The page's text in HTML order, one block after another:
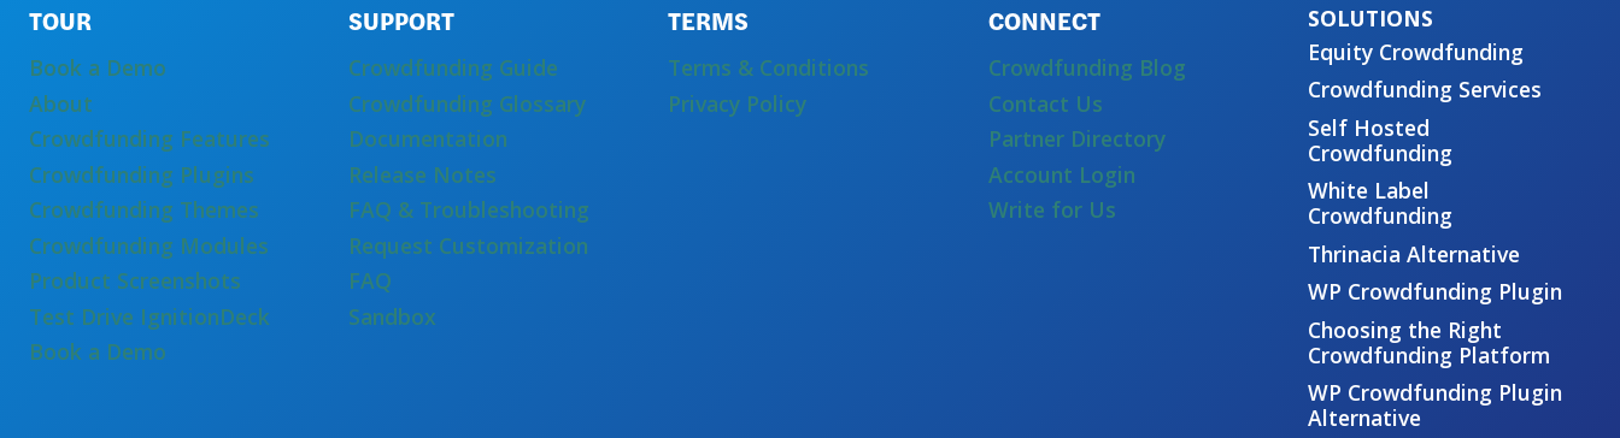
TOUR
Book a Demo
About
Crowdfunding Features
Crowdfunding Plugins
Crowdfunding Themes
Crowdfunding Modules
Product Screenshots
Test Drive IgnitionDeck
Book a Demo
SUPPORT
Crowdfunding Guide
Crowdfunding Glossary
Documentation
Release Notes
FAQ & Troubleshooting
Request Customization
FAQ
Sandbox
TERMS
Terms & Conditions
Privacy Policy
CONNECT
Crowdfunding Blog
Contact Us
Partner Directory
Account Login
Write for Us
Equity Crowdfunding
Crowdfunding Services
Self Hosted
Crowdfunding
White Label
Crowdfunding
Thrinacia Alternative
WP Crowdfunding Plugin
Choosing the Right
Crowdfunding Platform
WP Crowdfunding Plugin
Alternative